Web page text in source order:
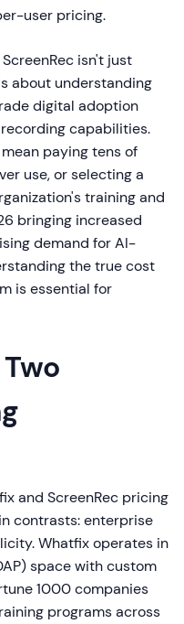
user pricing.
isn't just
about understanding
digital adoption
capabilities.
paying tens of
use, or selecting a
training and
bringing increased
demand for AI-
the true cost
is essential for
and ScreenRec pricing
contrasts: enterprise
Whatfix operates in
space with custom
1000 companies
programs across